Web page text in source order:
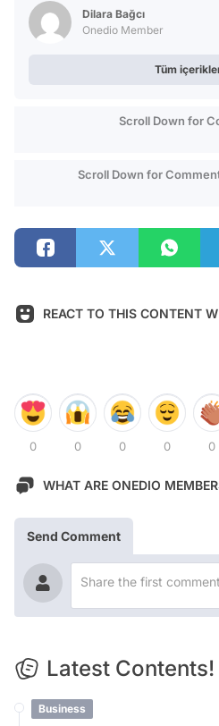
Dilara Bağcı
Onedio Member
Tüm
Scroll Down for
Scroll Down for
REACT TO THIS CONTENT
0 0 0 0 0
WHAT ARE ONEDIO
Send Comment
Latest Contents!
Business